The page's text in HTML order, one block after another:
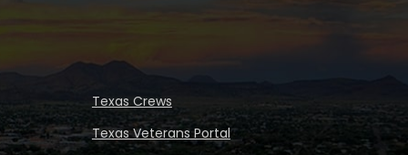
Texas Crews
Texas Veterans Portal